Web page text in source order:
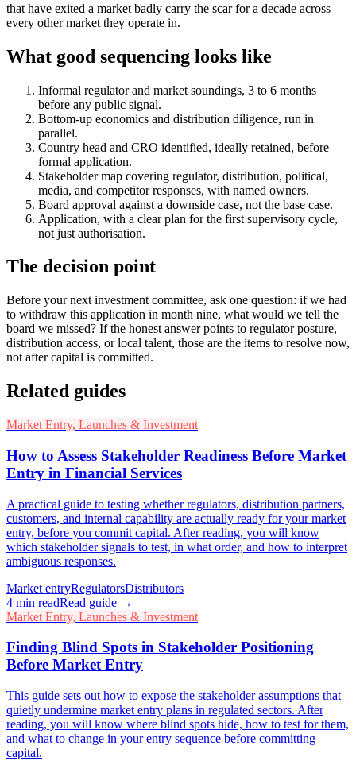
that have exited a market badly carry the scar for a decade across
every other market they operate in.
What good sequencing looks like
Informal regulator and market soundings, 3 to 6 months
before any public signal.
Bottom-up economics and distribution diligence, run in
parallel.
Country head and CRO identified, ideally retained, before
formal application.
Stakeholder map covering regulator, distribution, political,
media, and competitor responses, with named owners.
Board approval against a downside case, not the base case.
Application, with a clear plan for the first supervisory cycle,
not just authorisation.
The decision point
Before your next investment committee, ask one question: if we had
to withdraw this application in month nine, what would we tell the
board we missed? If the honest answer points to regulator posture,
distribution access, or local talent, those are the items to resolve now,
not after capital is committed.
Related guides
Market Entry, Launches & Investment
How to Assess Stakeholder Readiness Before Market
Entry in Financial Services
A practical guide to testing whether regulators, distribution partners,
customers, and internal capability are actually ready for your market
entry, before you commit capital. After reading, you will know
which stakeholder signals to test, in what order, and how to interpret
ambiguous responses.
Market entryRegulatorsDistributors
4 min readRead guide →
Market Entry, Launches & Investment
Finding Blind Spots in Stakeholder Positioning
Before Market Entry
This guide sets out how to expose the stakeholder assumptions that
quietly undermine market entry plans in regulated sectors. After
reading, you will know where blind spots hide, how to test for them,
and what to change in your entry sequence before committing
capital.